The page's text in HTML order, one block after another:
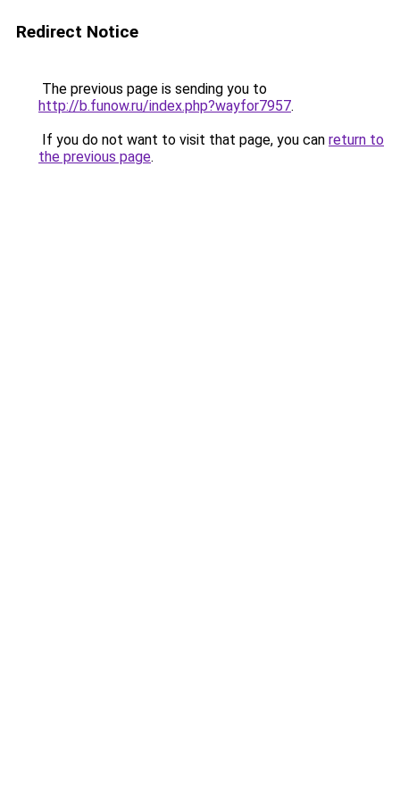
Redirect Notice
The previous page is sending you to
http://b.funow.ru/index.php?wayfor7957.
If you do not want to visit that page, you can return to
the previous page.